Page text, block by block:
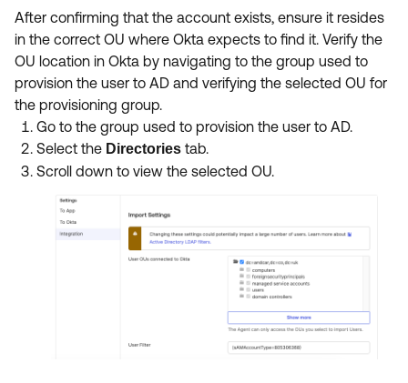
After confirming that the account exists, ensure it resides
in the correct OU where Okta expects to find it. Verify the
OU location in Okta by navigating to the group used to
provision the user to AD and verifying the selected OU for
the provisioning group.
Go to the group used to provision the user to AD.
Select the Directories tab.
Scroll down to view the selected OU.